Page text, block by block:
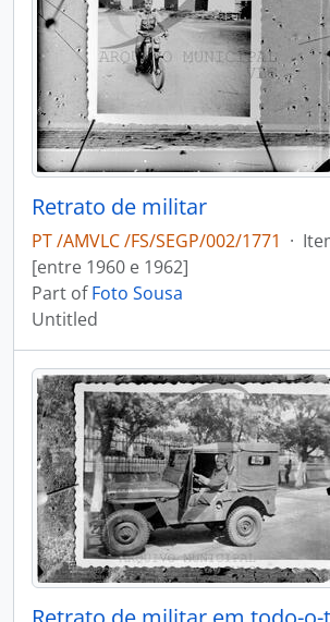
Retrato de militar
PT /AMVLC /FS/SEGP/002/1771 ·
[entre 1960 e 1962]
Part ofFoto Sousa
Untitled